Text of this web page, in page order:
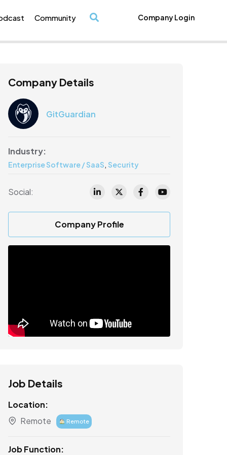
Community Company Login
Company Details
GitGuardian
Industry:
Enterprise Software / SaaS, Security
Social:
Company Profile
Job Details
Location:
Remote
Remote
Job Function: